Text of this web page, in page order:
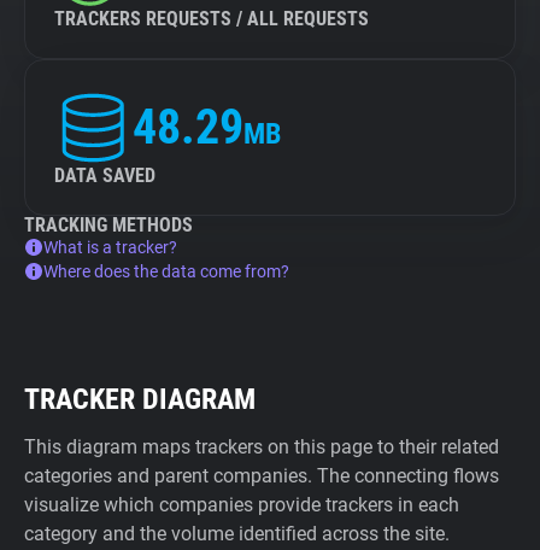
TRACKERS REQUESTS / ALL REQUESTS
48.29MB
DATA SAVED
TRACKING METHODS
What is a tracker?
Where does the data come from?
TRACKER DIAGRAM
This diagram maps trackers on this page to their related
categories and parent companies. The connecting flows
visualize which companies provide trackers in each
category and the volume identified across the site.